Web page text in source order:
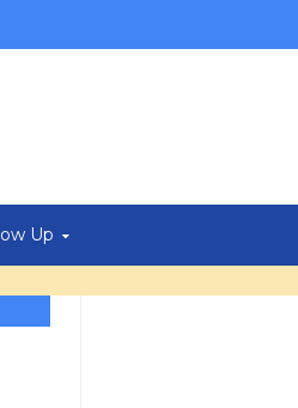
Up